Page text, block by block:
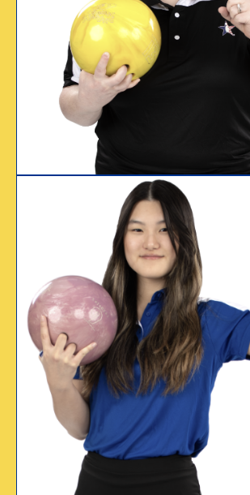
Emily Sallee
USBC Certified Since
WHY I CERTIFY
“Travel,
competition,
scholarships.
has made a huge
difference in my